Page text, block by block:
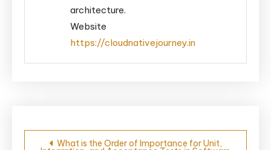
architecture.
Website
https://cloudnativejourney.in
Post
What is the Order of Importance for Unit,